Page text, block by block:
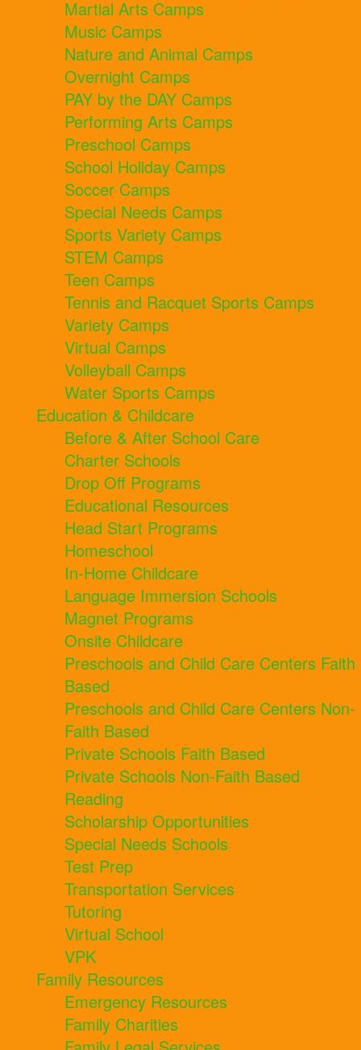
Martial Arts Camps
Music Camps
Nature and Animal Camps
Overnight Camps
PAY by the DAY Camps
Performing Arts Camps
Preschool Camps
School Holiday Camps
Soccer Camps
Special Needs Camps
Sports Variety Camps
STEM Camps
Teen Camps
Tennis and Racquet Sports Camps
Variety Camps
Virtual Camps
Volleyball Camps
Water Sports Camps
Education & Childcare
Before & After School Care
Charter Schools
Drop Off Programs
Educational Resources
Head Start Programs
Homeschool
In-Home Childcare
Language Immersion Schools
Magnet Programs
Onsite Childcare
Preschools and Child Care Centers Faith
Based
Preschools and Child Care Centers Non-
Faith Based
Private Schools Faith Based
Private Schools Non-Faith Based
Reading
Scholarship Opportunities
Special Needs Schools
Test Prep
Transportation Services
Tutoring
Virtual School
VPK
Family Resources
Emergency Resources
Family Charities